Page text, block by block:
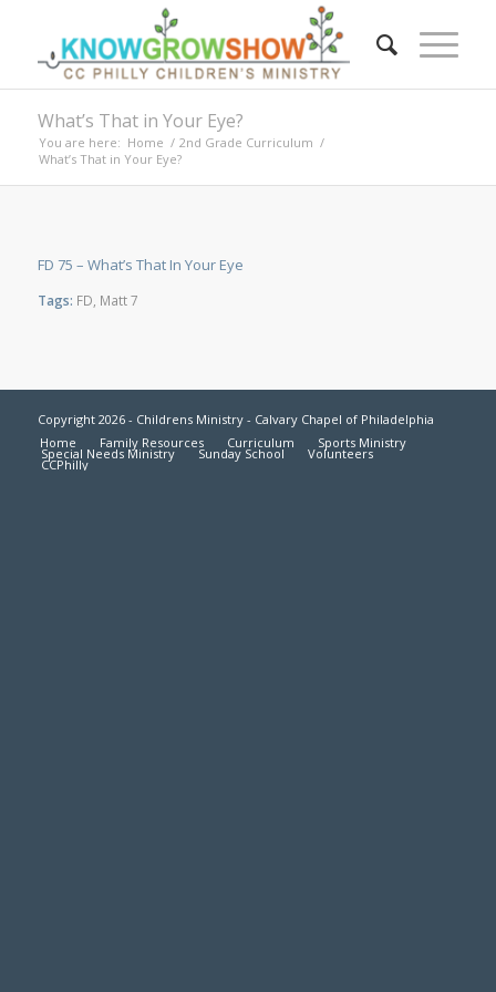
What’s That in Your Eye?
You are here: Home / 2nd Grade Curriculum /
What’s That in Your Eye?
FD 75 – What’s That In Your Eye
Tags: FD Matt 7
Copyright 2026 - Childrens Ministry - Calvary Chapel of Philadelphia
Home
Family Resources Curriculum Sports Ministry
Special Needs Ministry Sunday School Volunteers
CCPhilly